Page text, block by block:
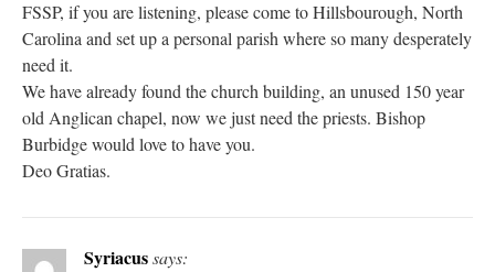
FSSP, if you are listening, please come to Hillsbourough, North
Carolina and set up a personal parish where so many desperately
need it.
We have already found the church building, an unused 150 year
old Anglican chapel, now we just need the priests. Bishop
Burbidge would love to have you.
Deo Gratias.
Syriacussays: